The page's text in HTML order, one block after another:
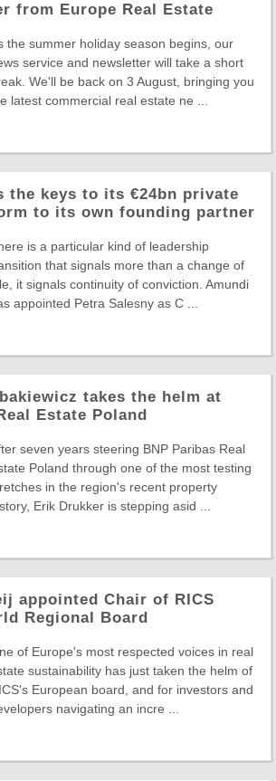
from Europe Real Estate
the summer holiday season begins, our
service and newsletter will take a short
We'll be back on 3 August, bringing you
latest commercial real estate ne ...
the keys to its €24bn private
to its own founding partner
is a particular kind of leadership
that signals more than a change of
it signals continuity of conviction. Amundi
appointed Petra Salesny as C ...
takes the helm at
Estate Poland
seven years steering BNP Paribas Real
Poland through one of the most testing
in the region's recent property
Erik Drukker is stepping asid ...
appointed Chair of RICS
Regional Board
of Europe's most respected voices in real
sustainability has just taken the helm of
European board, and for investors and
navigating an incre ...